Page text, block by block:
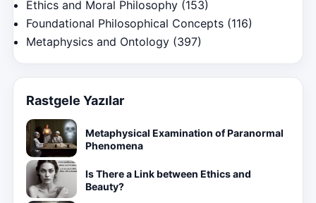
Ethics and Moral Philosophy (153)
Foundational Philosophical Concepts (116)
Metaphysics and Ontology (397)
Rastgele Yazılar
Metaphysical Examination of Paranormal
Phenomena
Is There a Link between Ethics and
Beauty?